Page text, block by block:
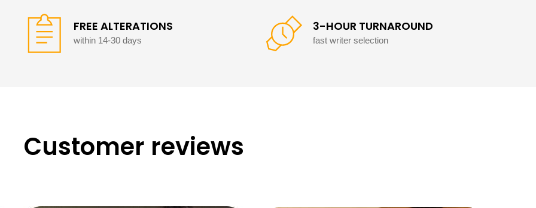
FREE ALTERATIONS
within 14-30 days
3-HOUR TURNAROUND
fast writer selection
Customer reviews